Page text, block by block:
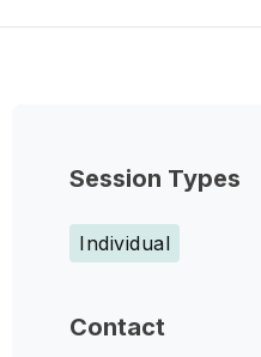
Session Types
Individual
Contact